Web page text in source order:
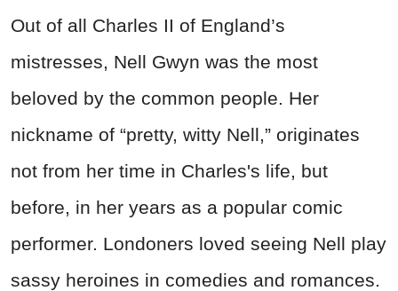
Out of all Charles II of England’s
mistresses, Nell Gwyn was the most
beloved by the common people. Her
nickname of “pretty, witty Nell,” originates
not from her time in Charles's life, but
before, in her years as a popular comic
performer. Londoners loved seeing Nell play
sassy heroines in comedies and romances.